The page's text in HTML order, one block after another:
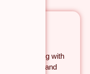
Training with
meals and